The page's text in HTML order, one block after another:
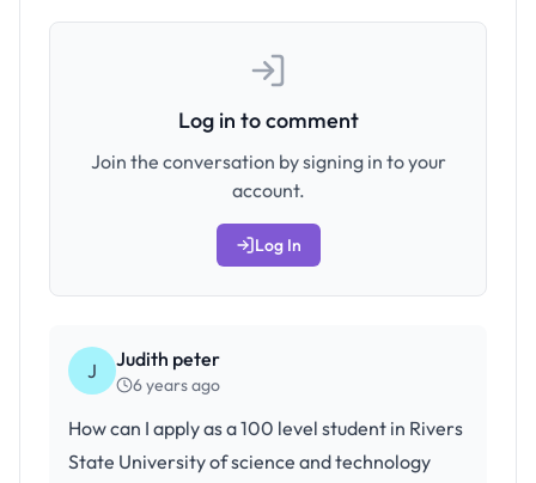
Log in to comment
Join the conversation by signing in to your
account.
Log In
J Judith peter
6 years ago
How can I apply as a 100 level student in Rivers
State University of science and technology